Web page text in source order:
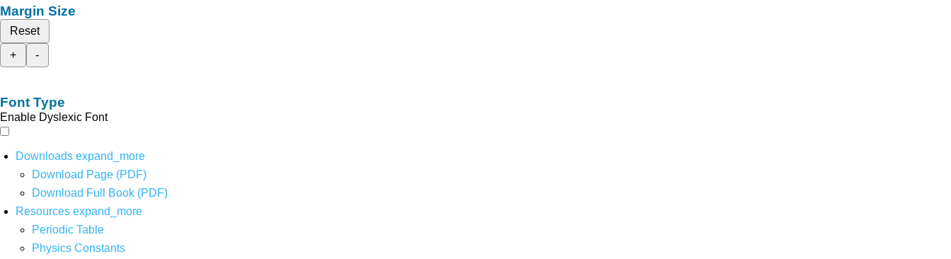
Margin Size
Reset
+
-
Font Type
Enable Dyslexic Font
Downloads expand_more
Download Page (PDF)
Download Full Book (PDF)
Resources expand_more
Periodic Table
Physics Constants